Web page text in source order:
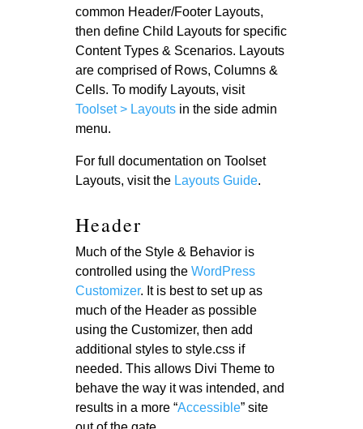
common Header/Footer Layouts,
then define Child Layouts for specific
Content Types & Scenarios. Layouts
are comprised of Rows, Columns &
Cells. To modify Layouts, visit
Toolset > Layoutsin the side admin
menu.
For full documentation on Toolset
Layouts, visit the Layouts Guide.
Header
Much of the Style & Behavior is
controlled using the WordPress
Customizer. It is best to set up as
much of the Header as possible
using the Customizer, then add
additional styles to style.css if
needed. This allows Divi Theme to
behave the way it was intended, and
results in a more “Accessible” site